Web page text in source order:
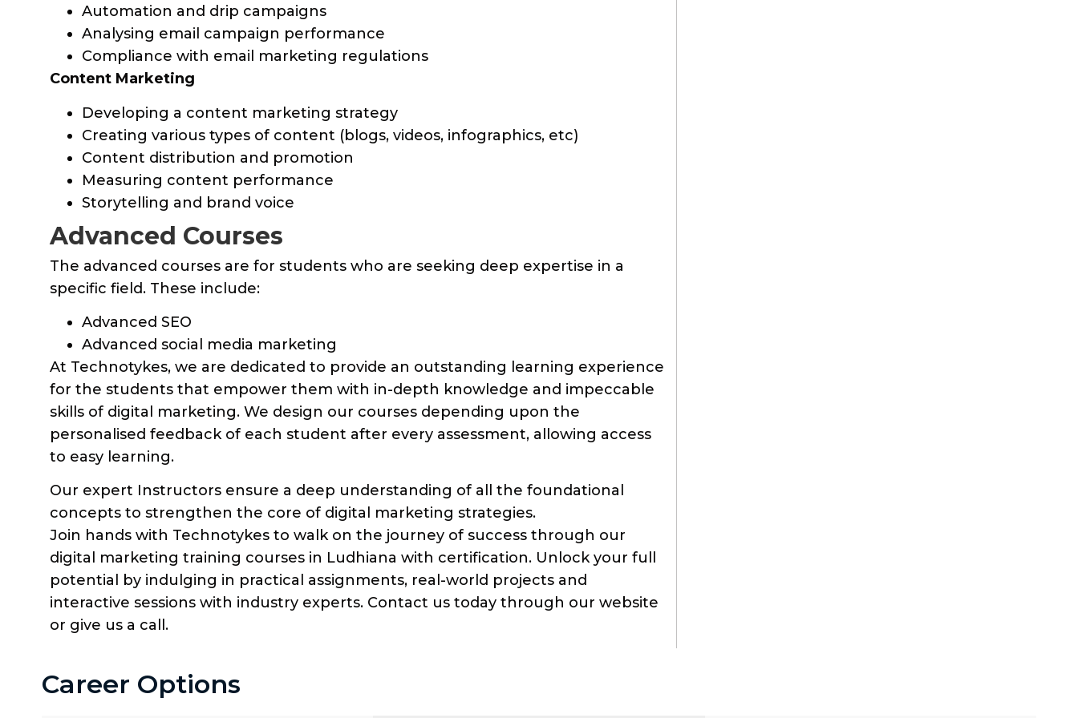
Automation and drip campaigns
Analysing email campaign performance
Compliance with email marketing regulations
Content Marketing
Developing a content marketing strategy
Creating various types of content (blogs, videos, infographics, etc)
Content distribution and promotion
Measuring content performance
Storytelling and brand voice
Advanced Courses
The advanced courses are for students who are seeking deep expertise in a
specific field. These include:
Advanced SEO
Advanced social media marketing
At Technotykes, we are dedicated to provide an outstanding learning experience
for the students that empower them with in-depth knowledge and impeccable
skills of digital marketing. We design our courses depending upon the
personalised feedback of each student after every assessment, allowing access
to easy learning.
Our expert Instructors ensure a deep understanding of all the foundational
concepts to strengthen the core of digital marketing strategies.
Join hands with Technotykes to walk on the journey of success through our
digital marketing training courses in Ludhiana with certification. Unlock your full
potential by indulging in practical assignments, real-world projects and
interactive sessions with industry experts. Contact us today through our website
or give us a call.
Career Options